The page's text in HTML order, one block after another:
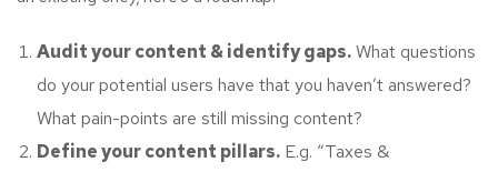
Audit your content & identify gaps.What questions
do your potential users have that you haven’t answered?
What pain-points are still missing content?
Define your content pillars. E.g. “Taxes &